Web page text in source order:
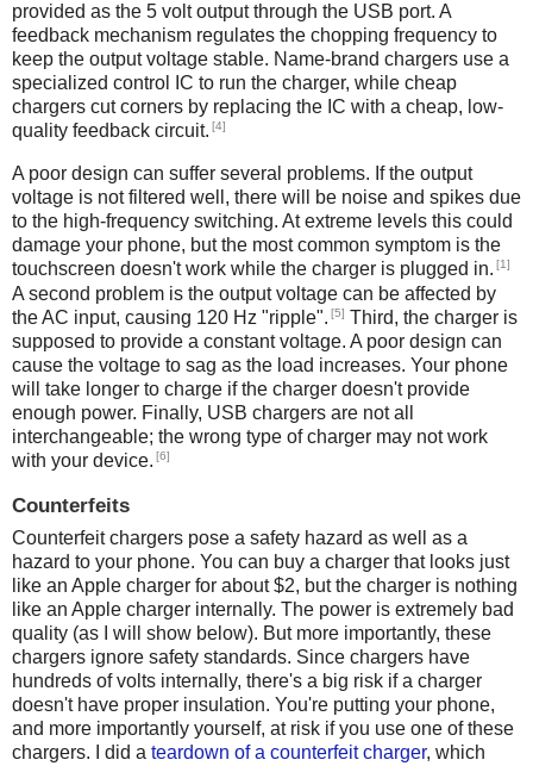
provided as the 5 volt output through the USB port. A
feedback mechanism regulates the chopping frequency to
keep the output voltage stable. Name-brand chargers use a
specialized control IC to run the charger, while cheap
chargers cut corners by replacing the IC with a cheap, low-
quality feedback circuit. [4]
A poor design can suffer several problems. If the output
voltage is not filtered well, there will be noise and spikes due
to the high-frequency switching. At extreme levels this could
damage your phone, but the most common symptom is the
touchscreen doesn't work while the charger is plugged in. [1]
A second problem is the output voltage can be affected by
the AC input, causing 120 Hz "ripple". [5] Third, the charger is
supposed to provide a constant voltage. A poor design can
cause the voltage to sag as the load increases. Your phone
will take longer to charge if the charger doesn't provide
enough power. Finally, USB chargers are not all
interchangeable; the wrong type of charger may not work
with your device. [6]
Counterfeits
Counterfeit chargers pose a safety hazard as well as a
hazard to your phone. You can buy a charger that looks just
like an Apple charger for about $2, but the charger is nothing
like an Apple charger internally. The power is extremely bad
quality (as I will show below). But more importantly, these
chargers ignore safety standards. Since chargers have
hundreds of volts internally, there's a big risk if a charger
doesn't have proper insulation. You're putting your phone,
and more importantly yourself, at risk if you use one of these
chargers. I did a teardown of a counterfeit charger, which